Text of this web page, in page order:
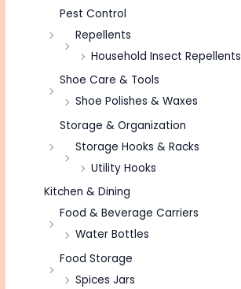
Pest Control
Repellents
Household Insect Repellents
Shoe Care & Tools
Shoe Polishes & Waxes
Storage & Organization
Storage Hooks & Racks
Utility Hooks
Kitchen & Dining
Food & Beverage Carriers
Water Bottles
Food Storage
Spices Jars